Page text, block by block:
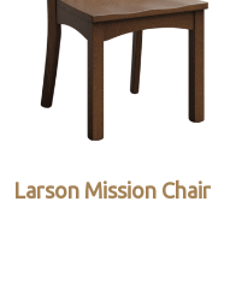
Larson Mission Chair